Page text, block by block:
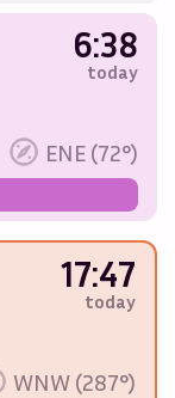
6:38
today
ENE (72°)
17:47
today
WNW (287°)